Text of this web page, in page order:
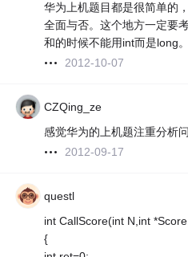
华为上机题目都是很简单的
全面与否。这个地方一定要
和的时候不能用int而是long。
2012-10-07
CZQing_ze
感觉华为的上机题注重分析
2012-09-17
questl
int CallScore(int N,int
{